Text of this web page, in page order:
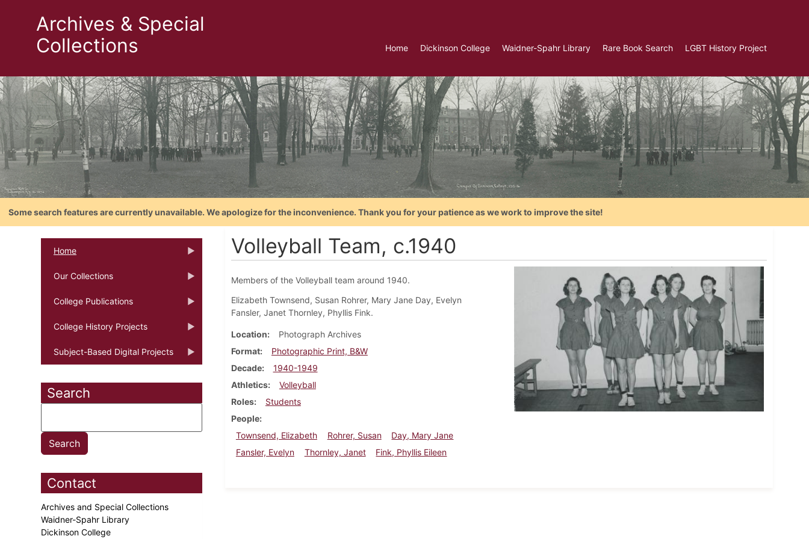
Archives & Special
Collections
Home Dickinson College Waidner-Spahr Library Rare Book Search LGBT History Project
Some search features are currently unavailable. We apologize for the inconvenience. Thank you for your patience as we work to improve the site!
Home
Our Collections
College Publications
College History Projects
Subject-Based Digital Projects
Search
Contact
Archives and Special Collections
Waidner-Spahr Library
Dickinson College
Volleyball Team, c.1940
Members of the Volleyball team around 1940.
Elizabeth Townsend, Susan Rohrer, Mary Jane Day, Evelyn
Fansler, Janet Thornley, Phyllis Fink.
Location
Photograph Archives
Format
Photographic Print, B&W
Decade
1940-1949
Athletics
Volleyball
Roles
Students
People
Townsend, Elizabeth
Rohrer, Susan
Day, Mary Jane
Fansler, Evelyn
Thornley, Janet Fink, Phyllis Eileen